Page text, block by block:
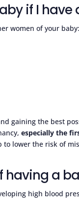
if I have
women of your baby:
gaining the best
especially the
to lower the risk of
having a
high blood